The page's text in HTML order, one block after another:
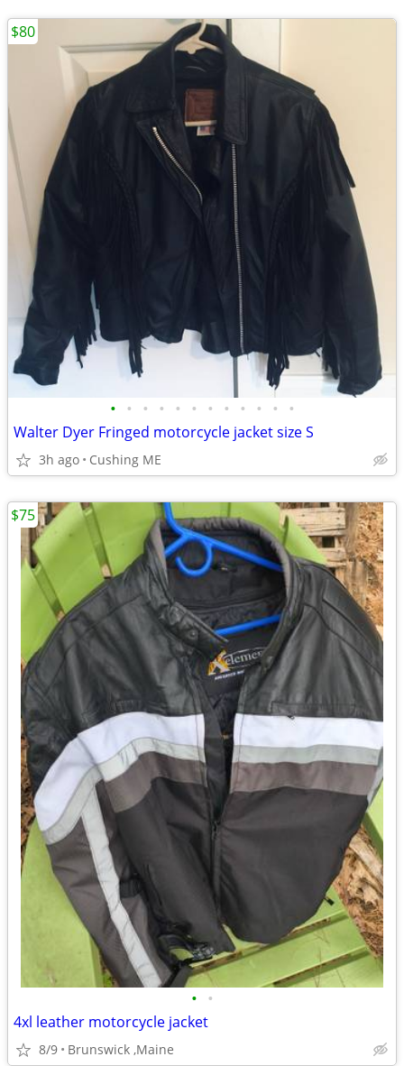
• • • • • • • • • • • •
Walter Dyer Fringed motorcycle jacket size S
3h ago Cushing ME
$80
• •
4xl leather motorcycle jacket
8/9 Brunswick ,Maine
$75